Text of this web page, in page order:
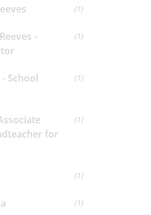
(1)
-
(1)
School
(1)
for
(1)
(1)
(1)